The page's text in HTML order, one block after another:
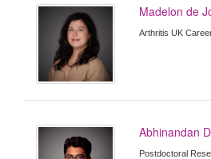
Madelon de
Arthritis UK
Abhinandan
Postdoctoral